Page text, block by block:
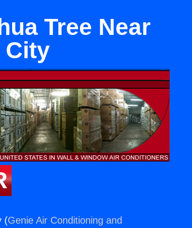
Tree Near
City
(Genie Air Conditioning and